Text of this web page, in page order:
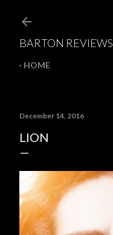
BARTON REVIEWS
HOME
December 14, 2016
LION